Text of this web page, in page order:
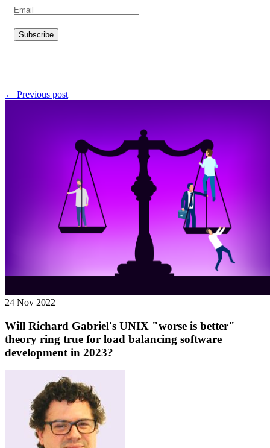
← Previous post
24 Nov 2022
Will Richard Gabriel's UNIX "worse is better"
theory ring true for load balancing software
development in 2023?